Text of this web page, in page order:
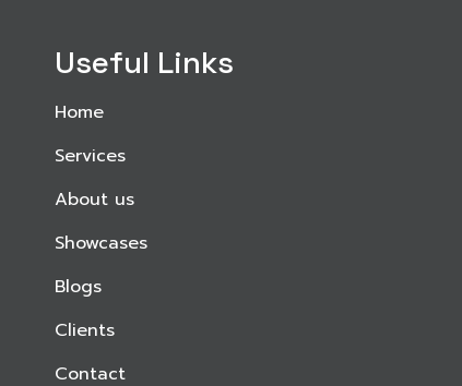
Useful Links
Home
Services
About us
Showcases
Blogs
Clients
Contact